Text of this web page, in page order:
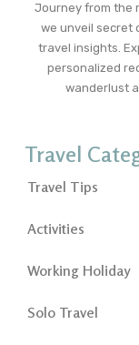
Journey from the
we unveil secret
travel insights.
personalized
wanderlust
Travel
Travel Tips
Activities
Working Holiday
Solo Travel